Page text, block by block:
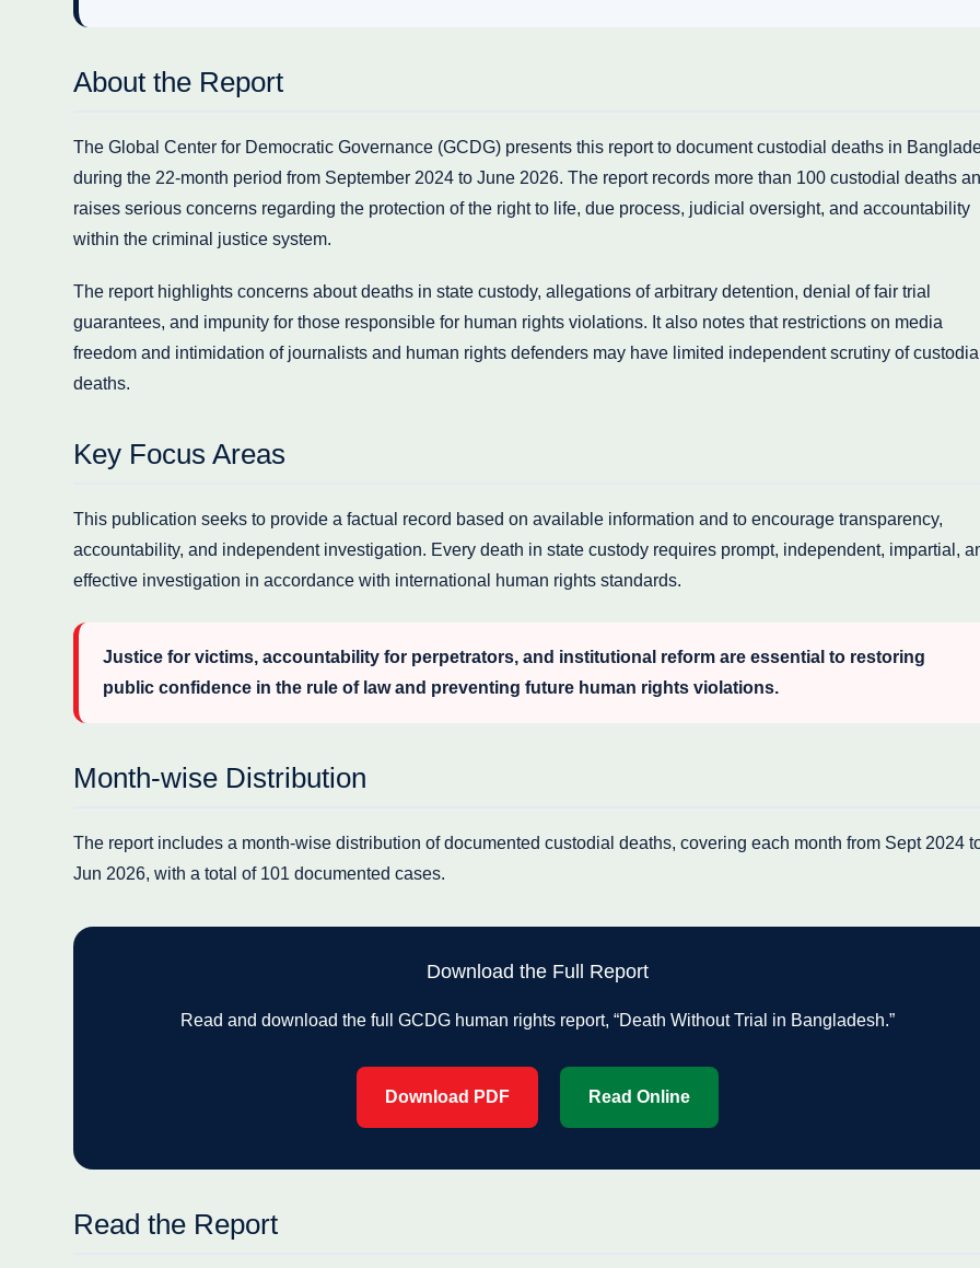
About the Report
The Global Center for Democratic Governance (GCDG) presents this report to document custodial deaths in
during the 22-month period from September 2024 to June 2026. The report records more than 100 custodial deaths
raises serious concerns regarding the protection of the right to life, due process, judicial oversight, and accountability
within the criminal justice system.
The report highlights concerns about deaths in state custody, allegations of arbitrary detention, denial of fair trial
guarantees, and impunity for those responsible for human rights violations. It also notes that restrictions on media
freedom and intimidation of journalists and human rights defenders may have limited independent scrutiny of
deaths.
Key Focus Areas
This publication seeks to provide a factual record based on available information and to encourage transparency,
accountability, and independent investigation. Every death in state custody requires prompt, independent, impartial,
effective investigation in accordance with international human rights standards.
Justice for victims, accountability for perpetrators, and institutional reform are essential to restoring
public confidence in the rule of law and preventing future human rights violations.
Month-wise Distribution
The report includes a month-wise distribution of documented custodial deaths, covering each month from Sept 2024
Jun 2026, with a total of 101 documented cases.
Download the Full Report
Read and download the full GCDG human rights report, “Death Without Trial in Bangladesh.”
Download PDF Read Online
Read the Report